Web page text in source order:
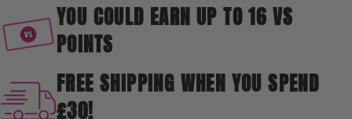
YOU COULD EARN UP TO 16 VS
POINTS
FREE SHIPPING WHEN YOU SPEND
£30!